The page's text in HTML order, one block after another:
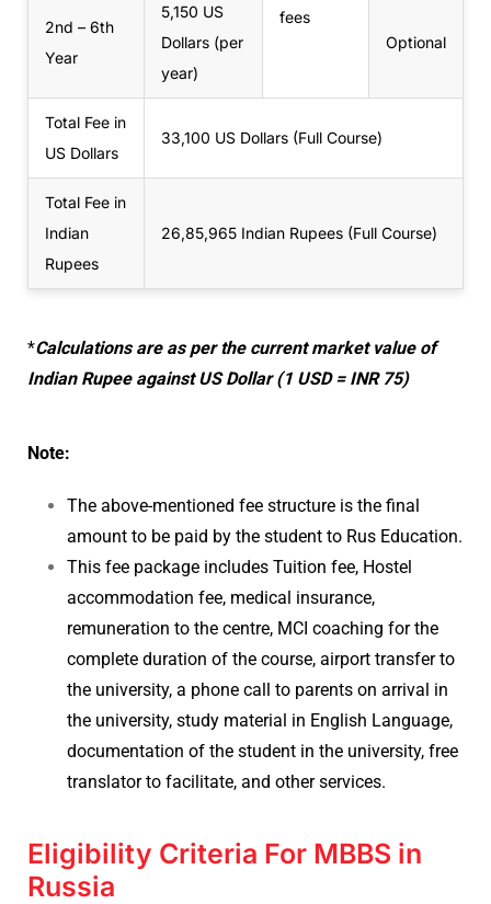
fees
2nd – 6th
Year
5,150 US
Dollars (per
year)
Optional
Total Fee in
US Dollars
33,100 US Dollars (Full Course)
Total Fee in
Indian
Rupees
26,85,965 Indian Rupees (Full Course)
*Calculations are as per the current market value of
Indian Rupee against US Dollar (1 USD = INR 75)
Note:
The above-mentioned fee structure is the final
amount to be paid by the student to Rus Education.
This fee package includes Tuition fee, Hostel
accommodation fee, medical insurance,
remuneration to the centre, MCI coaching for the
complete duration of the course, airport transfer to
the university, a phone call to parents on arrival in
the university, study material in English Language,
documentation of the student in the university, free
translator to facilitate, and other services.
Eligibility Criteria For MBBS in
Russia